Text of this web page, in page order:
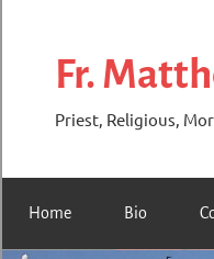
contentFr.
Priest, Religious,
Home Bio